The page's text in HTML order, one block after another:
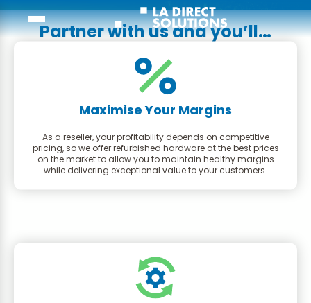
Partner with us and you’ll…
Maximise Your Margins
As a reseller, your profitability depends on competitive
pricing, so we offer refurbished hardware at the best prices
on the market to allow you to maintain healthy margins
while delivering exceptional value to your customers.